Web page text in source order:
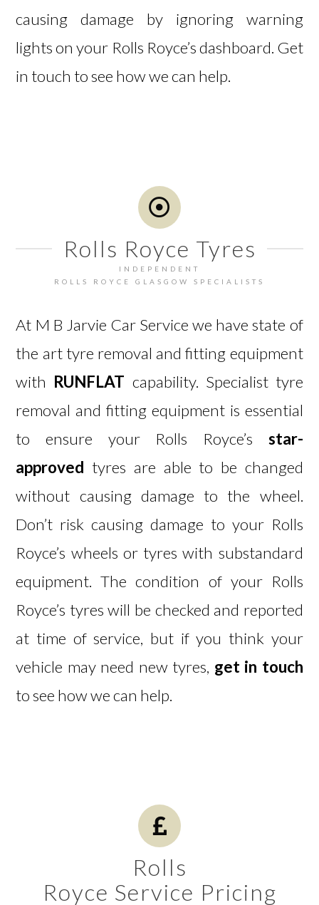
causing damage by ignoring warning
lights on your Rolls Royce’s dashboard. Get
in touch to see how we can help.
Rolls Royce Tyres
INDEPENDENT
ROLLS ROYCE GLASGOW SPECIALISTS
At M B Jarvie Car Service we have state of
the art tyre removal and fitting equipment
with RUNFLAT capability. Specialist tyre
removal and fitting equipment is essential
to ensure your Rolls Royce’s star-
approved tyres are able to be changed
without causing damage to the wheel.
Don’t risk causing damage to your Rolls
Royce’s wheels or tyres with substandard
equipment. The condition of your Rolls
Royce’s tyres will be checked and reported
at time of service, but if you think your
vehicle may need new tyres, get in touch
to see how we can help.
Rolls
Royce Service Pricing